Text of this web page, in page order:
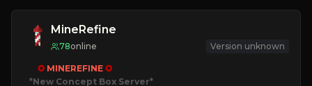
MineRefine
78online Version unknown
✪ MINEREFINE ✪
*New Concept Box Server